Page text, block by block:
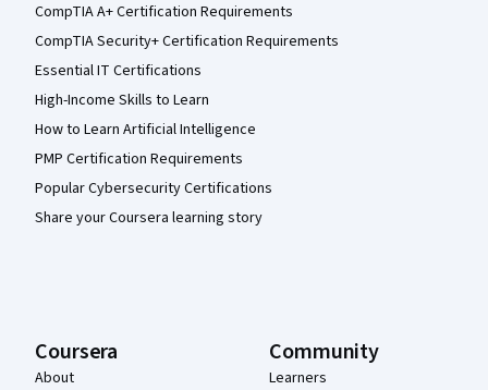
CompTIA A+ Certification Requirements
CompTIA Security+ Certification Requirements
Essential IT Certifications
High-Income Skills to Learn
How to Learn Artificial Intelligence
PMP Certification Requirements
Popular Cybersecurity Certifications
Share your Coursera learning story
Coursera
About
Community
Learners